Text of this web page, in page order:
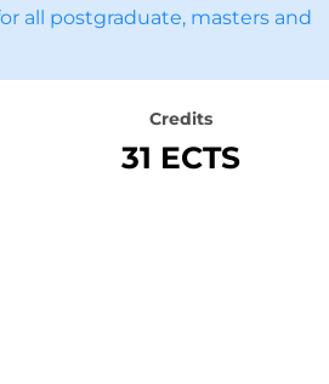
all postgraduate, masters and
Credits
31 ECTS